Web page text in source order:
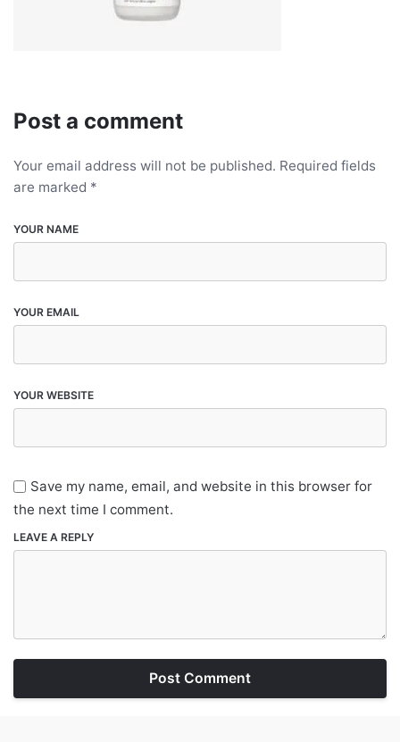
Post a comment
Your email address will not be published. Required fields
are marked *
YOUR NAME
YOUR EMAIL
YOUR WEBSITE
Save my name, email, and website in this browser for
the next time I comment.
LEAVE A REPLY
Post Comment